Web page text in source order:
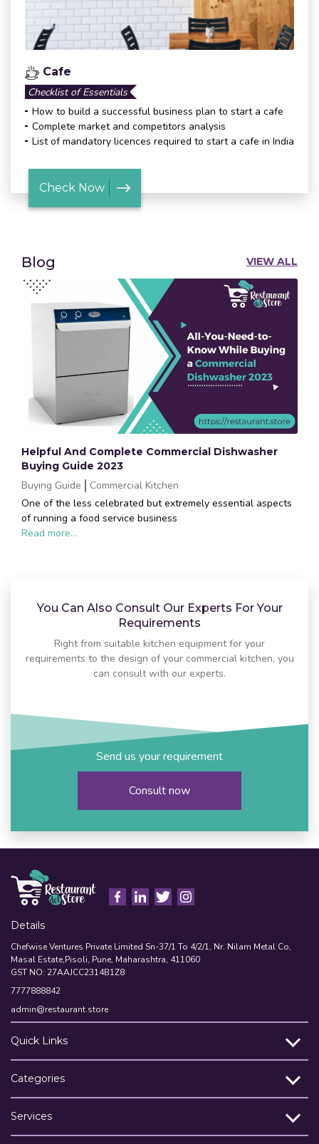
Cafe
Checklist of Essentials
How to build a successful business plan to start a cafe
Complete market and competitors analysis
List of mandatory licences required to start a cafe in India
Check Now
Blog VIEW ALL
Helpful And Complete Commercial Dishwasher
Buying Guide 2023
Buying Guide
Commercial Kitchen
One of the less celebrated but extremely essential aspects
of running a food service business
Read more...
You Can Also Consult Our Experts For Your
Requirements
Right from suitable kitchen equipment for your
requirements to the design of your commercial kitchen, you
can consult with our experts.
Send us your requirement
Consult now
Details
Chefwise Ventures Private Limited Sn-37/1 To 4/2/1, Nr. Nilam Metal Co,
Masal Estate,Pisoli, Pune, Maharashtra, 411060
GST NO: 27AAJCC2314B1Z8
7777888842
admin@restaurant.store
Quick Links
Categories
Services